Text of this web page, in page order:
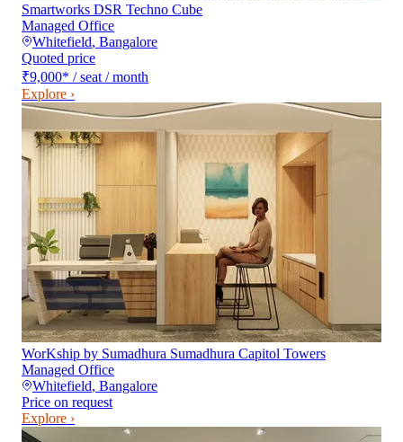
Smartworks DSR Techno Cube
Managed Office
Whitefield, Bangalore
Quoted price
₹9,000* / seat / month
Explore ›
WorKship by Sumadhura Sumadhura Capitol Towers
Managed Office
Whitefield, Bangalore
Price on request
Explore ›